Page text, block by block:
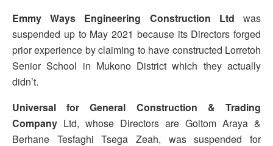
Emmy Ways Engineering Construction Ltd was
suspended up to May 2021 because its Directors forged
prior experience by claiming to have constructed Lorretoh
Senior School in Mukono District which they actually
didn’t.
Universal for General Construction & Trading
Company Ltd, whose Directors are Goitom Araya &
Berhane Tesfaghi Tsega Zeah, was suspended for